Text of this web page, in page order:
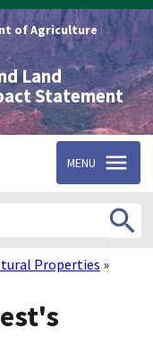
of Agriculture
Land
Statement
MENU
Properties